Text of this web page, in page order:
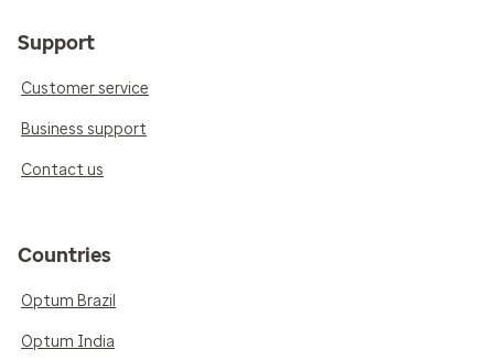
Support
Customer service
Business support
Contact us
Countries
Optum Brazil
Optum India